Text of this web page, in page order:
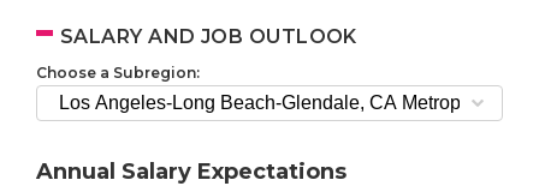
SALARY AND JOB OUTLOOK
Choose a Subregion:
Annual Salary Expectations